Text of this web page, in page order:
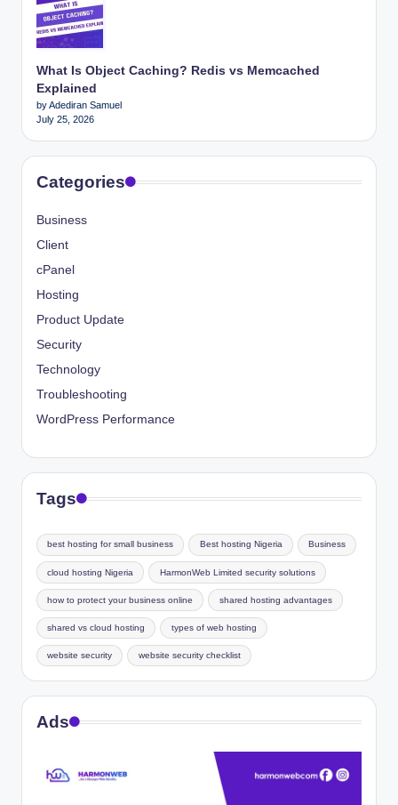
What Is Object Caching? Redis vs Memcached
Explained
by Adediran Samuel
July 25, 2026
Categories
Business
Client
cPanel
Hosting
Product Update
Security
Technology
Troubleshooting
WordPress Performance
Tags
best hosting for small business Best hosting Nigeria Business
cloud hosting Nigeria HarmonWeb Limited security solutions
how to protect your business online shared hosting advantages
shared vs cloud hosting types of web hosting
website security website security checklist
Ads